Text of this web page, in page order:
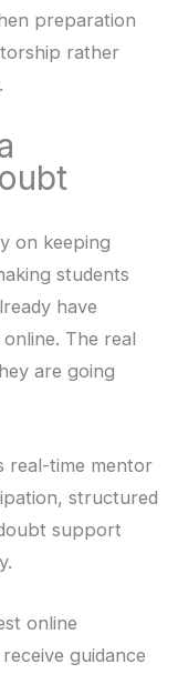
preparation
rather
on keeping
students
have
The real
are going
real-time mentor
structured
support
online
guidance